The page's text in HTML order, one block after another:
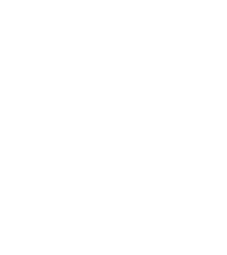
traded shares